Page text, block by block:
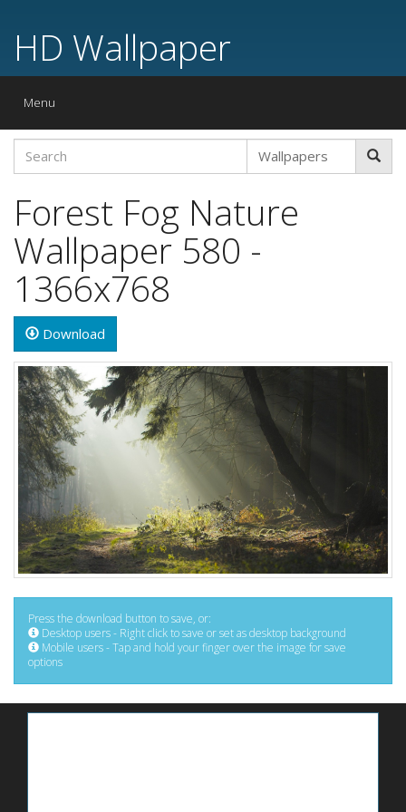
HD Wallpaper
Toggle
Menu
Forest Fog Nature
Wallpaper 580 -
1366x768
Download
Press the download button to save, or:
Desktop users - Right click to save or set as desktop background
Mobile users - Tap and hold your finger over the image for save
options